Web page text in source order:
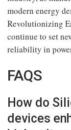
modern energy
Revolutionizing
continue to set
reliability in
FAQS
How do
devices